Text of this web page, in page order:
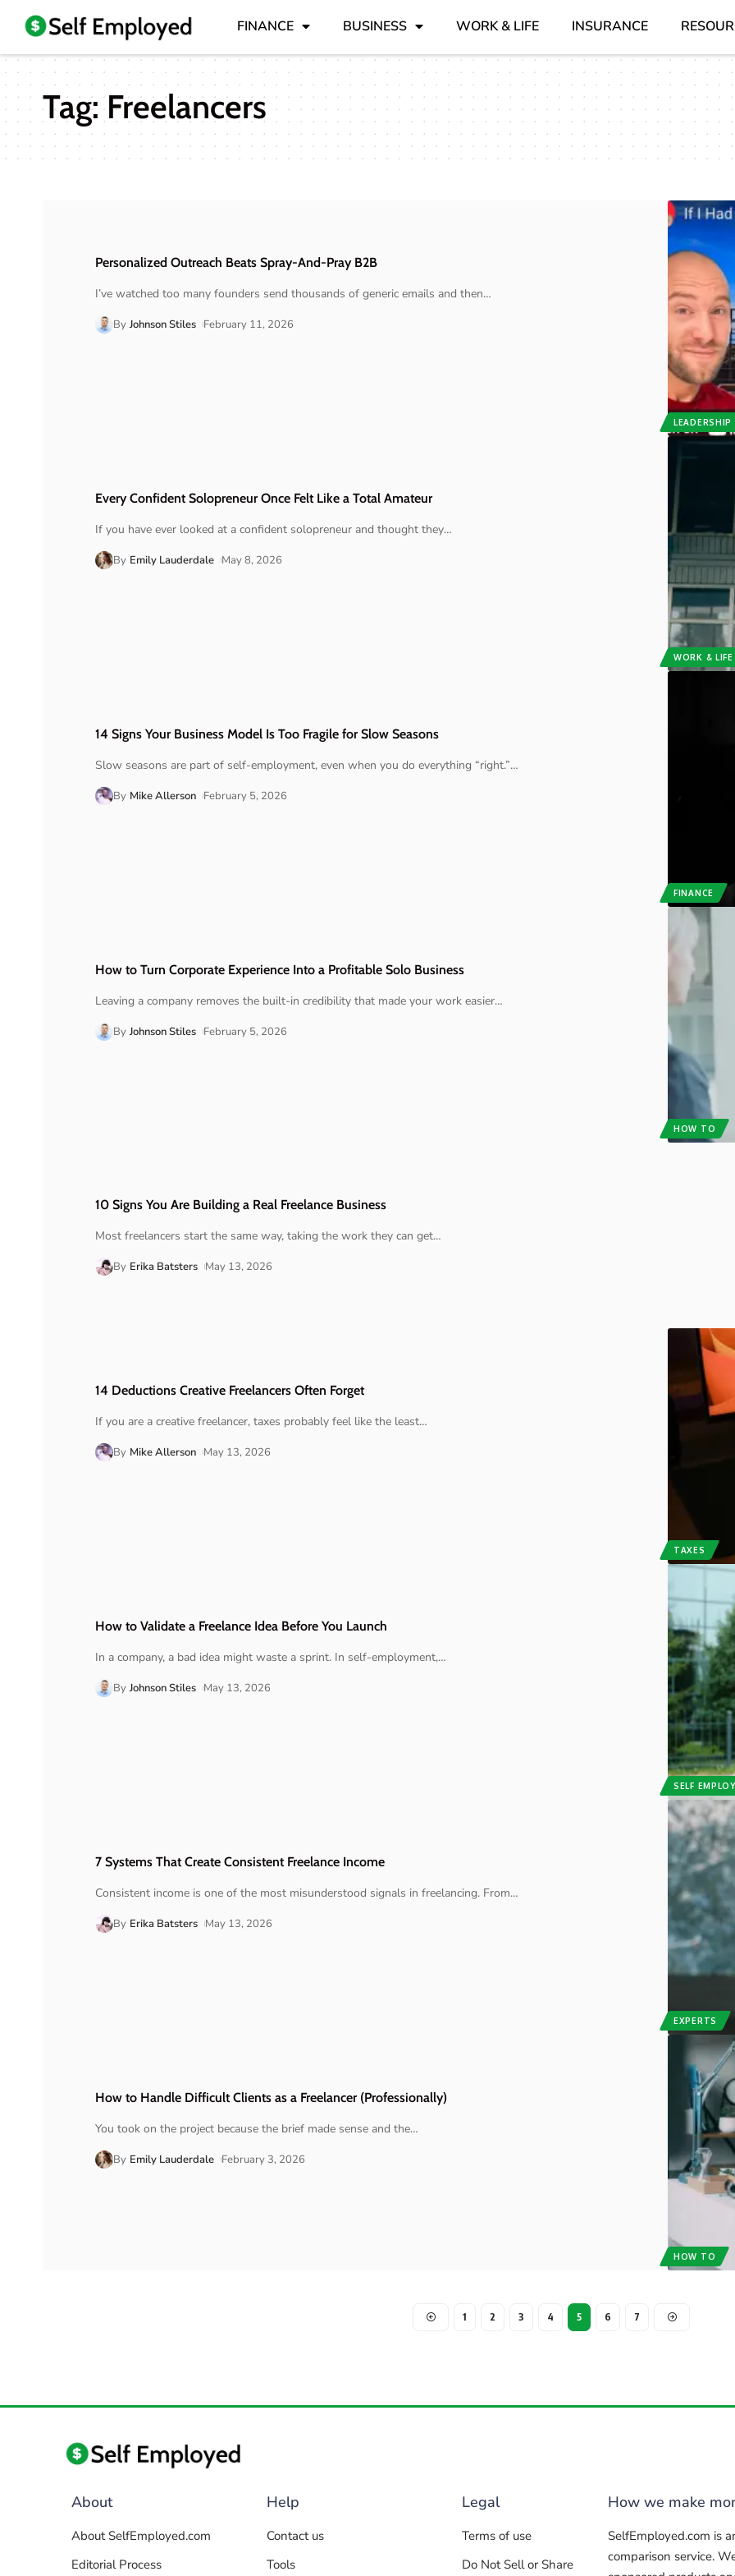
FINANCE BUSINESS WORK & LIFE INSURANCE
Tag:Freelancers
LEADERSHIP
Personalized Outreach Beats Spray-And-Pray B2B
I’ve watched too many founders send thousands of generic emails and then…
By Johnson Stiles February 11, 2026
WORK & LIFE
Every Confident Solopreneur Once Felt Like a Total Amateur
If you have ever looked at a confident solopreneur and thought they…
By Emily Lauderdale May 8, 2026
FINANCE
14 Signs Your Business Model Is Too Fragile for Slow Seasons
Slow seasons are part of self-employment, even when you do everything “right.”…
By Mike Allerson February 5, 2026
HOW TO
How to Turn Corporate Experience Into a Profitable Solo Business
Leaving a company removes the built-in credibility that made your work easier…
By Johnson Stiles February 5, 2026
10 Signs You Are Building a Real Freelance Business
Most freelancers start the same way, taking the work they can get…
By Erika Batsters May 13, 2026
TAXES
14 Deductions Creative Freelancers Often Forget
If you are a creative freelancer, taxes probably feel like the least…
By Mike Allerson May 13, 2026
SELF
How to Validate a Freelance Idea Before You Launch
In a company, a bad idea might waste a sprint. In self-employment,…
By Johnson Stiles May 13, 2026
EXPERTS
7 Systems That Create Consistent Freelance Income
Consistent income is one of the most misunderstood signals in freelancing. From…
By Erika Batsters May 13, 2026
HOW TO
How to Handle Difficult Clients as a Freelancer (Professionally)
You took on the project because the brief made sense and the…
By Emily Lauderdale February 3, 2026
1 2 3 4 5 6 7
About
About SelfEmployed.com
Editorial Process
Help
Contact us
Tools
Legal
Terms of use
Do Not Sell or Share
How we make
SelfEmployed.com is
comparison service.